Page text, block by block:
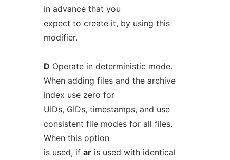
in advance that you
expect to create it, by using this
modifier.
D Operate in deterministic mode.
When adding files and the archive
index use zero for
UIDs, GIDs, timestamps, and use
consistent file modes for all files.
When this option
is used, if aris used with identical